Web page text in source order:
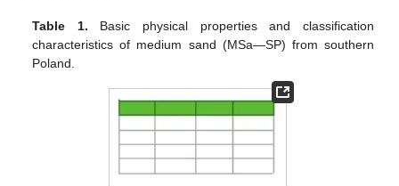
Table 1. Basic physical properties and classification
characteristics of medium sand (MSa—SP) from southern
Poland.